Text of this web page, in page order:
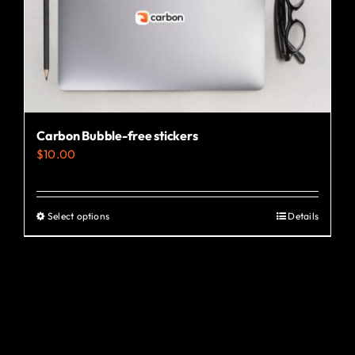
Carbon Bubble-free stickers
$10.00
Select optionsThis
product
Details